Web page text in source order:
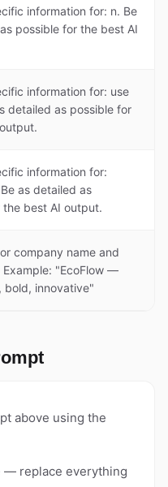
information for: n. Be
possible for the best AI
information for: use
detailed as possible for
information for:
as detailed as
the best AI output.
company name and
Example: "EcoFlow —
bold, innovative"
above using the
— replace everything